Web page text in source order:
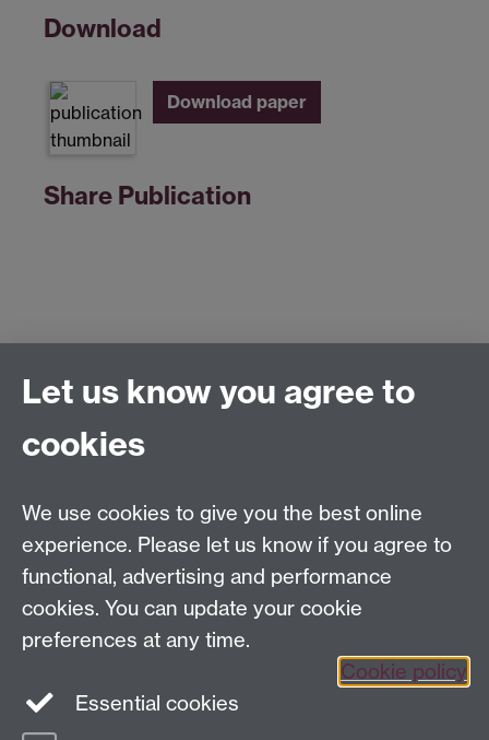
Download
Download paper
Share Publication
Centre for Competitive Advantage in the Global
Department of Economics
Tel: +44 (0)24 7615 1176
Email:cage.centre@warwick.ac.uk
Sign up to our newsletter
Youtube Linkedin
Let us know you agree to
cookies
We use cookies to give you the best online
experience. Please let us know if you agree to
functional, advertising and performance
cookies. You can update your cookie
preferences at any time.
Cookie policy
Essential cookies